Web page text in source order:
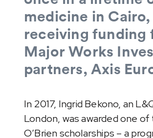
medicine in
receiving funding
Major Works
partners, Axis
In 2017, Ingrid Bekono, an
London, was awarded one
O’Brien scholarships – a